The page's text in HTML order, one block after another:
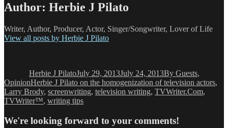
Author: Herbie J Pilato
Writer, Author, Producer, Actor, Singer/Songwriter, Lover of Life
View all posts by Herbie J Pilato
Herbie J PilatoJuly 29, 2013July 24, 2013By Guests,
OpinionTags
Herbie J Pilato on the homogenization of television actors,
Larry Brody, screenwriting, television writing, TVWriter.Com,
TVWriter™, writing tips
We're looking forward to your comments!